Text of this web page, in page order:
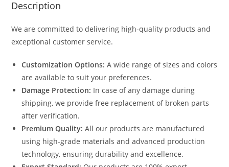
Description
We are committed to delivering high-quality products and
exceptional customer service.
Customization Options: A wide range of sizes and colors
are available to suit your preferences.
Damage Protection: In case of any damage during
shipping, we provide free replacement of broken parts
after verification.
Premium Quality: All our products are manufactured
using high-grade materials and advanced production
technology, ensuring durability and excellence.